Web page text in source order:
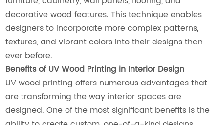
decorative wood features. This technique enables
designers to incorporate more complex patterns,
textures, and vibrant colors into their designs than
ever before.
Benefits of UV Wood Printing in Interior Design
UV wood printing offers numerous advantages that
are transforming the way interior spaces are
designed. One of the most significant benefits is the